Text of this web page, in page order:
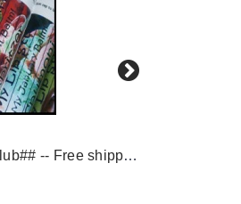
-- ##Lip Balm of the Month Club## -- Free shipping - USA only.